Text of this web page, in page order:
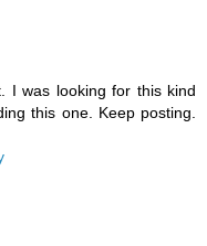
I was looking for this kind
this one. Keep posting.